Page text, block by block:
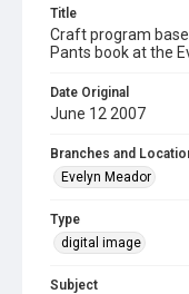
Title
Craft program
Pants book at the
Date Original
June 12 2007
Branches and
Evelyn Meador
Type
digital image
Subject